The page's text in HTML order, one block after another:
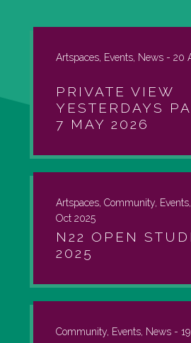
Artspaces, Events, News - 20
PRIVATE VIEW
YESTERDAYS
7 MAY 2026
Artspaces, Community,
Oct 2025
N22 OPEN
2025
Community, Events, News -